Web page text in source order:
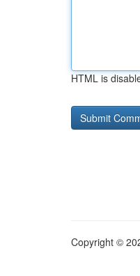
HTML is
Copyright ©